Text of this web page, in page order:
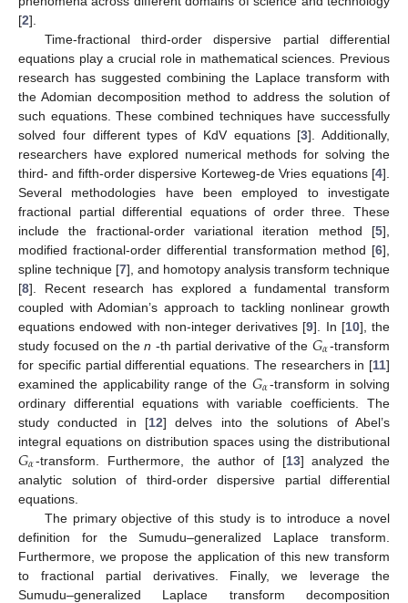
[2].
Time-fractional third-order dispersive partial differential
equations play a crucial role in mathematical sciences. Previous
research has suggested combining the Laplace transform with
the Adomian decomposition method to address the solution of
such equations. These combined techniques have successfully
solved four different types of KdV equations [3]. Additionally,
researchers have explored numerical methods for solving the
third- and fifth-order dispersive Korteweg-de Vries equations [4].
Several methodologies have been employed to investigate
fractional partial differential equations of order three. These
include the fractional-order variational iteration method [5],
modified fractional-order differential transformation method [6],
spline technique [7], and homotopy analysis transform technique
[8]. Recent research has explored a fundamental transform
coupled with Adomian’s approach to tackling nonlinear growth
equations endowed with non-integer derivatives [9]. In [10], the
study focused on then -th partial derivative of the 𝐺𝛼-transform
for specific partial differential equations. The researchers in [11]
examined the applicability range of the 𝐺𝛼-transform in solving
ordinary differential equations with variable coefficients. The
study conducted in [12] delves into the solutions of Abel’s
integral equations on distribution spaces using the distributional
𝐺𝛼-transform. Furthermore, the author of [13] analyzed the
analytic solution of third-order dispersive partial differential
equations.
The primary objective of this study is to introduce a novel
definition for the Sumudu–generalized Laplace transform.
Furthermore, we propose the application of this new transform
to fractional partial derivatives. Finally, we leverage the
Sumudu–generalized Laplace transform decomposition